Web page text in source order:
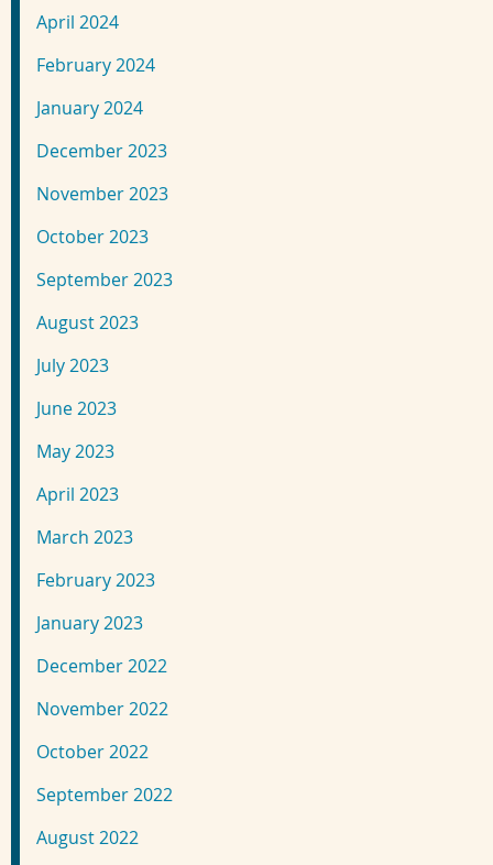
April 2024
February 2024
January 2024
December 2023
November 2023
October 2023
September 2023
August 2023
July 2023
June 2023
May 2023
April 2023
March 2023
February 2023
January 2023
December 2022
November 2022
October 2022
September 2022
August 2022